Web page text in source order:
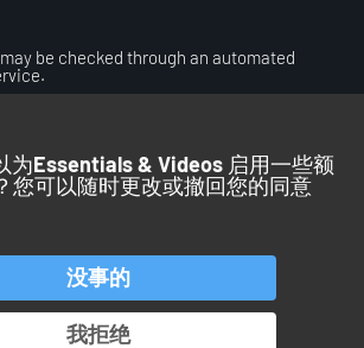
be checked through an automated
服务
行业
为Essentials & Videos 启用一些额
您可以随时更改或撤回您的同意
我拒绝
没事的